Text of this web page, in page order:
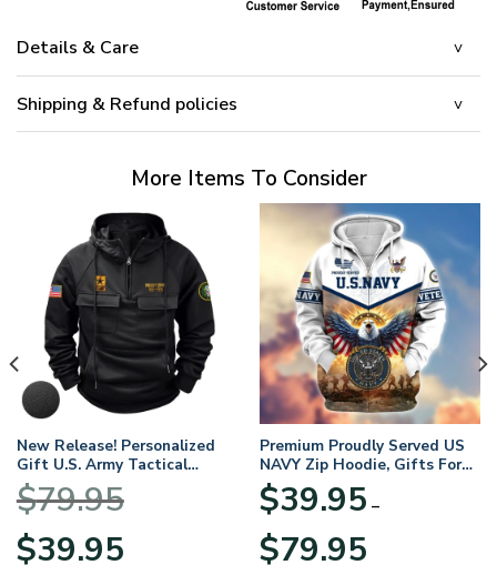
Details & Care
Shipping & Refund policies
More Items To Consider
New Release! Personalized
Gift U.S. Army Tactical
Quarter Zip Hoodie
BLVTR220524A01AM
$79.95
Original
price
$39.95price
Premium Proudly Served US
NAVY Zip Hoodie, Gifts For
US Veterans, Gifts For
Veterans Day
$39.95 –
$79.95range: